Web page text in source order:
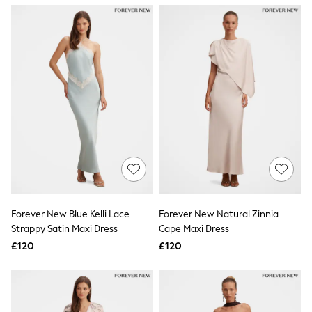
NEXT
Lipsy
Friends Like These
Love & Roses
Tops
New In Tops & T-Shirts
Blouses
Shirts
Tops
T-Shirts
Vest Tops
Short Sleeve Tops
Sleeveless Tops
Holiday Tops
Polka Dot
Halterneck Tops
Love & Roses
Lipsy
Forever New Blue Kelli Lace
Strappy Satin Maxi Dress
£120
Forever New Natural Zinnia
Cape Maxi Dress
£120